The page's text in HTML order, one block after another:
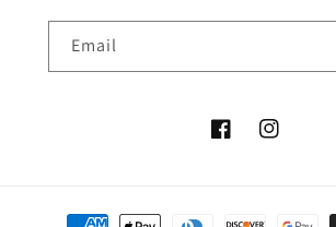
Email
FacebookInstagram
Payment